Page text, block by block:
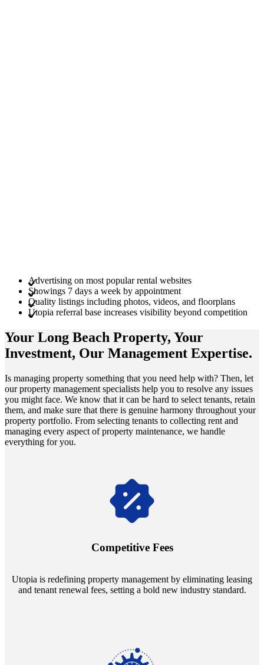
Advertising on most popular rental websites
Showings 7 days a week by appointment
Quality listings including photos, videos, and floorplans
Utopia referral base increases visibility beyond competition
Your Long Beach Property, Your
Investment, Our Management Expertise.
Is managing property something that you need help with? Then, let
our property management specialists help you to resolve any issues
you might face. We know that it can be hard to select tenants, retain
them, and make sure that there is genuine harmony throughout your
property portfolio. From selecting tenants to collecting rent and
managing every aspect of property maintenance, we handle
everything for you.
Competitive Fees
Utopia is redefining property management by eliminating leasing
and tenant renewal fees, setting a bold new industry standard.
Navigate the changing economic landscapes with Utopia's
annually and enjoy mutual flexibility during property sales, securing